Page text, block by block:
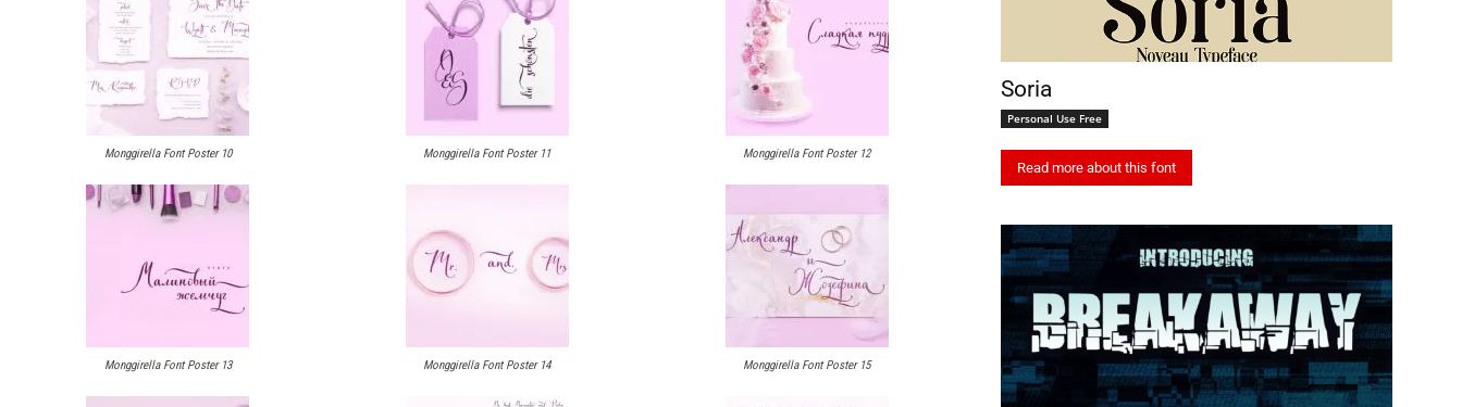
Monggirella Font Poster 10 Monggirella Font Poster 11 Monggirella Font Poster 12
Monggirella Font Poster 13 Monggirella Font Poster 14 Monggirella Font Poster 15
Soria
Personal Use Free
Read more about this font